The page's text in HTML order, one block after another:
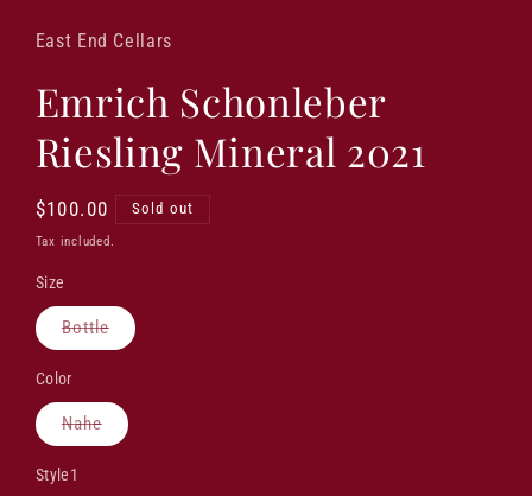
in
modal
East End Cellars
Emrich Schonleber
Riesling Mineral 2021
Regular
price
$100.00 Sold out
Tax included.
Size
BottleVariant
sold
Color
NaheVariant
sold
Style1